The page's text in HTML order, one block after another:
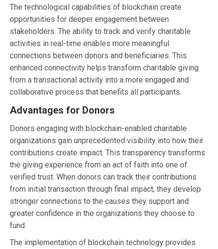
The technological capabilities of blockchain create
opportunities for deeper engagement between
stakeholders. The ability to track and verify charitable
activities in real-time enables more meaningful
connections between donors and beneficiaries. This
enhanced connectivity helps transform charitable giving
from a transactional activity into a more engaged and
collaborative process that benefits all participants.
Advantages for Donors
Donors engaging with blockchain-enabled charitable
organizations gain unprecedented visibility into how their
contributions create impact. This transparency transforms
the giving experience from an act of faith into one of
verified trust. When donors can track their contributions
from initial transaction through final impact, they develop
stronger connections to the causes they support and
greater confidence in the organizations they choose to
fund.
The implementation of blockchain technology provides